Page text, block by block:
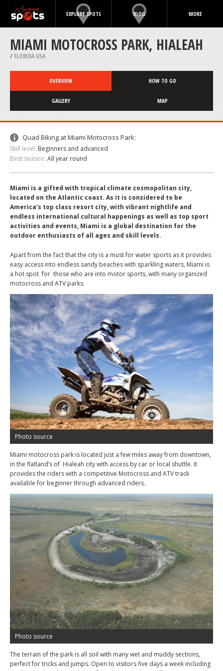
EXPLORE SPOTS BLOG MORE
MIAMI MOTOCROSS PARK, HIALEAH
/ FLORIDA USA
OVERVIEW HOW TO GO
GALLERY MAP
Quad Biking at Miami Motocross Park:
Skill level: Beginners and advanced
Best season: All year round
Miami is a gifted with tropical climate cosmopolitan city,
located on the Atlantic coast. As it is considered to be
America's top class resort city, with vibrant nightlife and
endless international cultural happenings as well as top sport
activities and events, Miami is a global destination for the
outdoor enthusiasts of all ages and skill levels.
Apart from the fact that the city is a must for water sports as it provides
easy access into endless sandy beaches with sparkling waters, Miami is
a hot spot for those who are into motor sports, with many organized
motocross and ATV parks.
Photo source
Miami motocross park is located just a few miles away from downtown,
in the flatland’s of Hialeah city with access by car or local shuttle. It
provides the riders with a competitive Motocross and ATV track
available for beginner through advanced riders.
Photo source
The terrain of the park is all soil with many wet and muddy sections,
perfect for tricks and jumps. Open to visitors five days a week including